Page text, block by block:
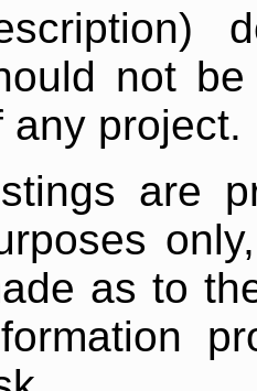
not
any project.
are
as to